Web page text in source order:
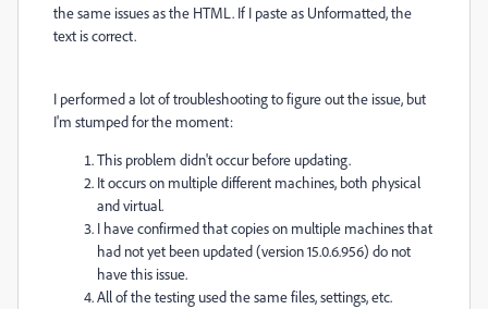
the same issues as the HTML. If I paste as Unformatted, the
text is correct.
I performed a lot of troubleshooting to figure out the issue, but
I'm stumped for the moment:
This problem didn't occur before updating.
It occurs on multiple different machines, both physical
and virtual.
I have confirmed that copies on multiple machines that
had not yet been updated (version 15.0.6.956) do not
have this issue.
All of the testing used the same files, settings, etc.